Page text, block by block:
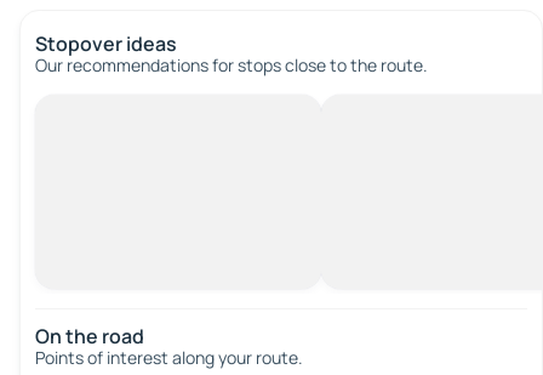
Stopover ideas
Our recommendations for stops close to the route.
On the road
Points of interest along your route.